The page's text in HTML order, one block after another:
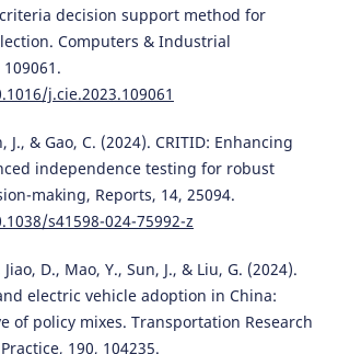
decision support method for
Computers & Industrial
j.cie.2023.109061
J., & Gao, C. (2024). CRITID: Enhancing
independence testing for robust
making, Reports, 14, 25094.
s41598-024-75992-z
D., Mao, Y., Sun, J., & Liu, G. (2024).
electric vehicle adoption in China:
of policy mixes. Transportation Research
190, 104235.